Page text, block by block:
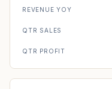
REVENUE YOY
QTR SALES
QTR PROFIT